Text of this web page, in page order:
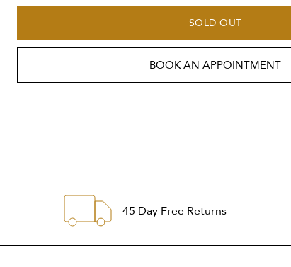
SOLD OUT
BOOK AN APPOINTMENT
45 Day Free Returns